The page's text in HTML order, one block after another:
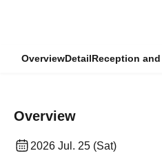
OverviewDetailReception
Overview
2026 Jul. 25 (Sat)